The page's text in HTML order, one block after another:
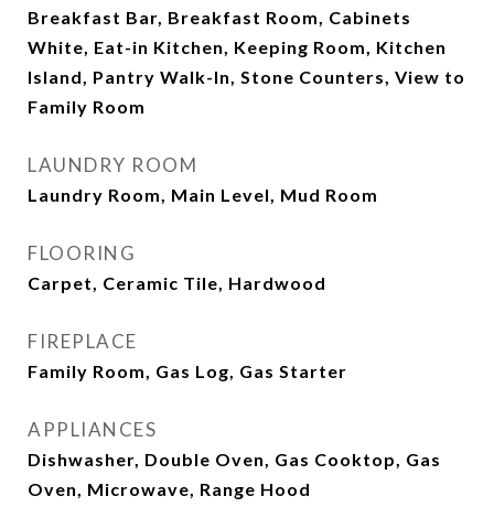
Breakfast Bar, Breakfast Room, Cabinets
White, Eat-in Kitchen, Keeping Room, Kitchen
Island, Pantry Walk-In, Stone Counters, View to
Family Room
LAUNDRY ROOM
Laundry Room, Main Level, Mud Room
FLOORING
Carpet, Ceramic Tile, Hardwood
FIREPLACE
Family Room, Gas Log, Gas Starter
APPLIANCES
Dishwasher, Double Oven, Gas Cooktop, Gas
Oven, Microwave, Range Hood